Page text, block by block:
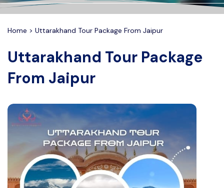
Delhi Tour Package
Haridwar Tour Package
Prayagraj Tour Package
Contact
Home > Uttarakhand Tour Package From Jaipur
Uttarakhand Tour Package
From Jaipur